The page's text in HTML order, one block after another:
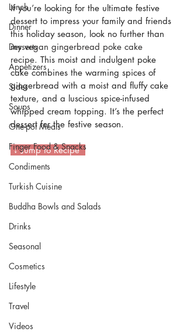
Lunch
Dinner
Desserts
Appetizers
Sides
Soups
One-pot Meals
Finger Food & Snacks
Condiments
Turkish Cuisine
Buddha Bowls and Salads
Drinks
Seasonal
Cosmetics
Lifestyle
Travel
Videos
If you’re looking for the ultimate festive
dessert to impress your family and friends
this holiday season, look no further than
my vegan gingerbread poke cake
recipe. This moist and indulgent poke
cake combines the warming spices of
gingerbread with a moist and fluffy cake
texture, and a luscious spice-infused
whipped cream topping. It’s the perfect
dessert for the festive season.
↓ Jump to Recipe